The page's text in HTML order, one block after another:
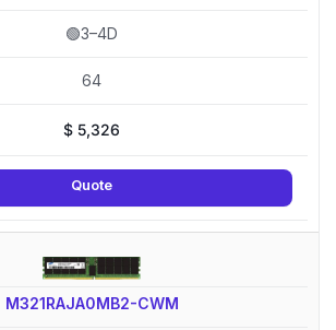
🟢3–4D
64
$ 5,326
Quote
M321RAJA0MB2-CWM